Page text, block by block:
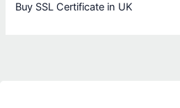
Buy SSL Certificate in UK